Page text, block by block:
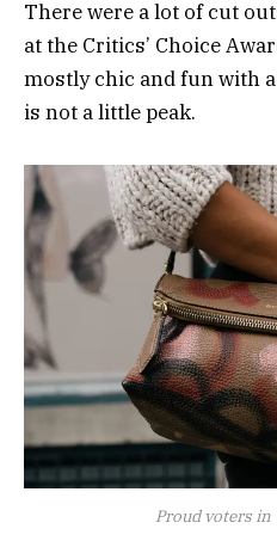
There were a lot of cut
at the Critics’ Choice
mostly chic and fun with
is not a little peak.
Proud voters in